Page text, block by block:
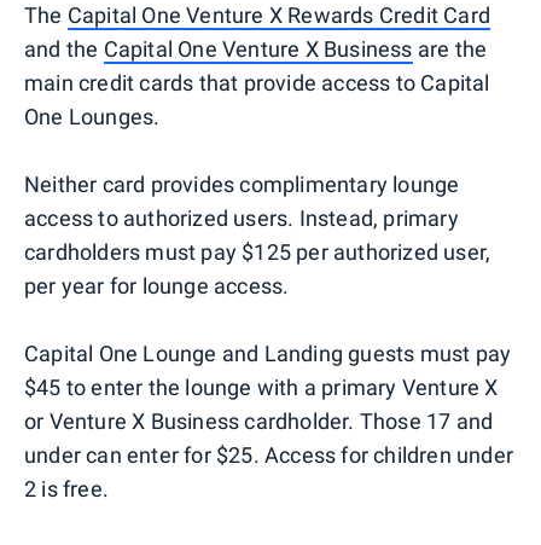
The Capital One Venture X Rewards Credit Card
and the Capital One Venture X Business are the
main credit cards that provide access to Capital
One Lounges.
Neither card provides complimentary lounge
access to authorized users. Instead, primary
cardholders must pay $125 per authorized user,
per year for lounge access.
Capital One Lounge and Landing guests must pay
$45 to enter the lounge with a primary Venture X
or Venture X Business cardholder. Those 17 and
under can enter for $25. Access for children under
2 is free.